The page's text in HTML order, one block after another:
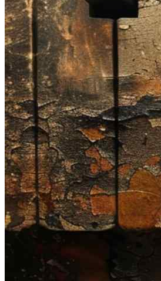
Online Piano Lessons
Adult Piano Lessons
Beginner Lessons
Classical Lessons
Jazz Piano Lessons
Blues Piano Lessons
ADVANCED/SPECIALTY
Music Therapy
Adult Program
Enriched Piano
Pre-School Music
Enriched Vocal
Rock Band
Music Production
Elite Piano Studies
Music Lessons Toronto
Piano Lessons Toronto
Guitar Lessons Toronto
Vocal Lessons Toronto
Drum Lessons Toronto
School Camps
Summer Camps
General Info